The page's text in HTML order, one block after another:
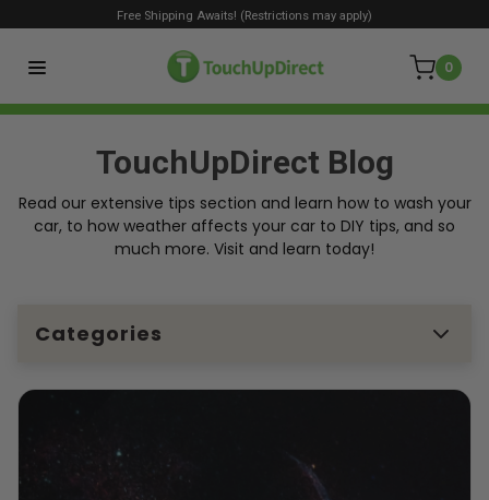
0
Free Shipping Awaits! (Restrictions may apply)
TouchUpDirect Blog
Read our extensive tips section and learn how to wash your
car, to how weather affects your car to DIY tips, and so
much more. Visit and learn today!
Categories